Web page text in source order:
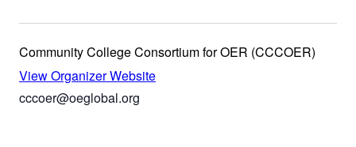
Community College Consortium for OER (CCCOER)
View Organizer Website
cccoer@oeglobal.org